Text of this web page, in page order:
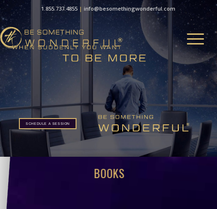
1.855.737.4855 |info@besomethingwonderful.com
SCHEDULE A SESSION
BOOKS